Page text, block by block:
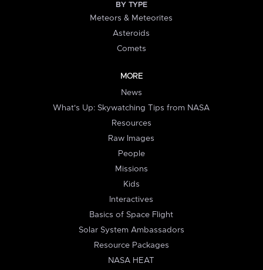
BY TYPE
Meteors & Meteorites
Asteroids
Comets
MORE
News
What's Up: Skywatching Tips from NASA
Resources
Raw Images
People
Missions
Kids
Interactives
Basics of Space Flight
Solar System Ambassadors
Resource Packages
NASA HEAT